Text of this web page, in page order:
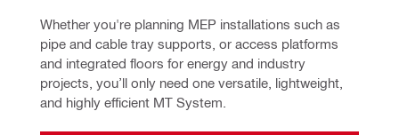
Whether you're planning MEP installations such as
pipe and cable tray supports, or access platforms
and integrated floors for energy and industry
projects, you’ll only need one versatile, lightweight,
and highly efficient MT System.